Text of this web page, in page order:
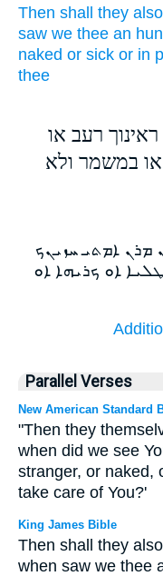
Then shall they also
saw we thee an
naked or sick or in
thee
רעב או
במשמר ולא
ܡܪܢ ܐܡܬܝ ܚܙܝܢܟ
ܐܘ ܟܪܝܗܐ ܐܘ
Parallel Verses
New American Standard
"Then they
when did we see
stranger, or naked,
take care of You?'
King James Bible
Then shall they
when saw we thee